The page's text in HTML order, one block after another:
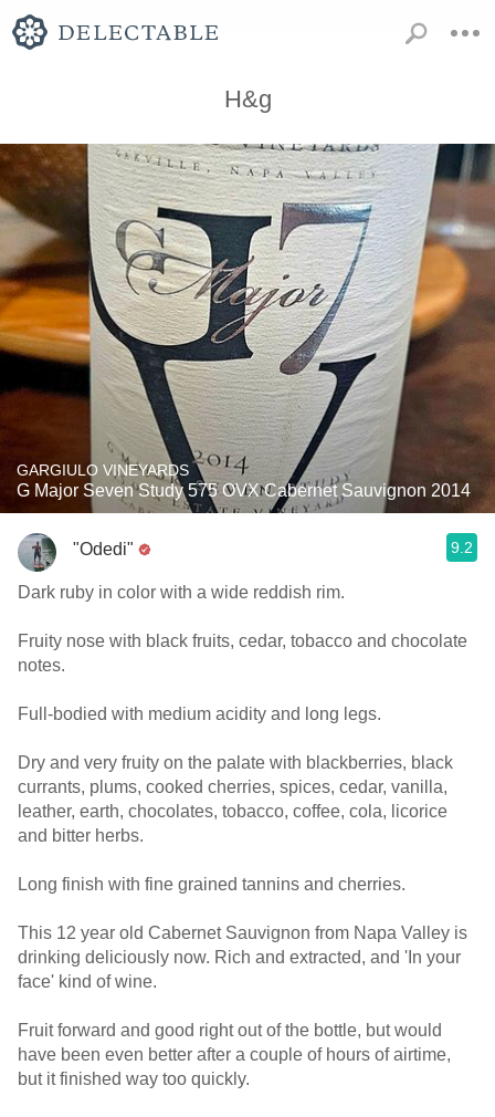
H&g
GARGIULO VINEYARDS
G Major Seven Study 575 OVX Cabernet Sauvignon 2014
"Odedi" 9.2
Dark ruby in color with a wide reddish rim.
Fruity nose with black fruits, cedar, tobacco and chocolate
notes.
Full-bodied with medium acidity and long legs.
Dry and very fruity on the palate with blackberries, black
currants, plums, cooked cherries, spices, cedar, vanilla,
leather, earth, chocolates, tobacco, coffee, cola, licorice
and bitter herbs.
Long finish with fine grained tannins and cherries.
This 12 year old Cabernet Sauvignon from Napa Valley is
drinking deliciously now. Rich and extracted, and 'In your
face' kind of wine.
Fruit forward and good right out of the bottle, but would
have been even better after a couple of hours of airtime,
but it finished way too quickly.